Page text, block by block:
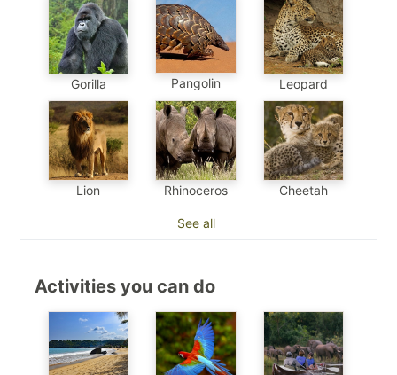
Gorilla Pangolin Leopard
Lion Rhinoceros Cheetah
See all
Activities you can do